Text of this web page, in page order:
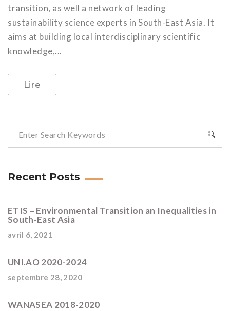
transition, as well a network of leading
sustainability science experts in South-East Asia. It
aims at building local interdisciplinary scientific
knowledge,...
Lire
Recent Posts
ETIS – Environmental Transition an Inequalities in
South-East Asia
avril 6, 2021
UNI.AO 2020-2024
septembre 28, 2020
WANASEA 2018-2020